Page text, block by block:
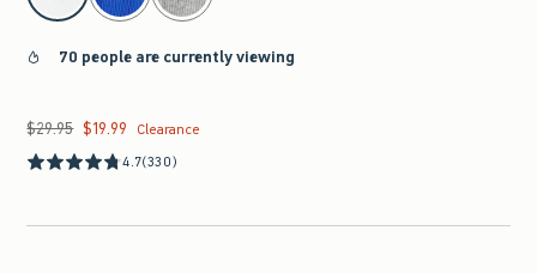
70 people are currently viewing
Was $29.95, now $19.99
$29.95 $19.99
Clearance
4.7(330)